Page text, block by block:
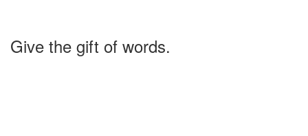
Give the gift of words.